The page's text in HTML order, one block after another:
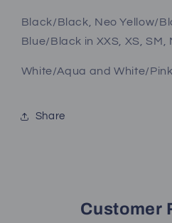
Black/Black, Neo Yellow/
Blue/Black in XXS, XS, SM,
White/Aqua and White/Pink
Share
Customer